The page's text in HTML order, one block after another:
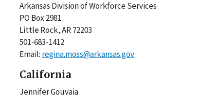
Arkansas Division of Workforce Services
PO Box 2981
Little Rock, AR 72203
501-683-1412
Email: regina.moss@arkansas.gov
California
Jennifer Gouvaia